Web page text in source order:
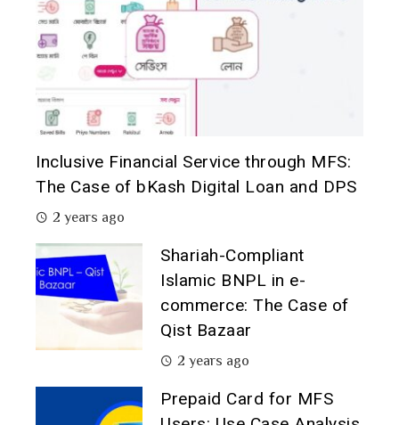
Inclusive Financial Service through MFS:
The Case of bKash Digital Loan and DPS
2 years ago
Shariah-Compliant
Islamic BNPL in e-
commerce: The Case of
Qist Bazaar
2 years ago
Prepaid Card for MFS